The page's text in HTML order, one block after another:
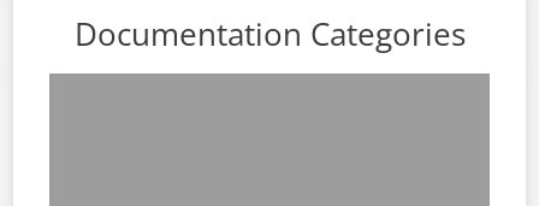
Documentation Categories